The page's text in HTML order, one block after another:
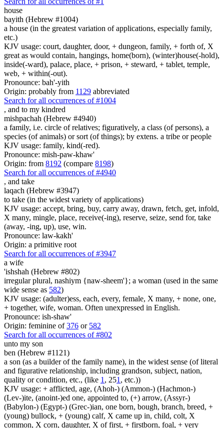
house
bayith (Hebrew #1004)
a house (in the greatest variation of applications, especially family,
etc.)
KJV usage: court, daughter, door, + dungeon, family, + forth of, X
great as would contain, hangings, home(born), (winter)house(-hold),
inside(-ward), palace, place, + prison, + steward, + tablet, temple,
web, + within(-out).
Pronounce: bah'-yith
Origin: probably from 1129 abbreviated
Search for all occurrences of #1004
, and to my kindred
mishpachah (Hebrew #4940)
a family, i.e. circle of relatives; figuratively, a class (of persons), a
species (of animals) or sort (of things); by extens. a tribe or people
KJV usage: family, kind(-red).
Pronounce: mish-paw-khaw'
Origin: from 8192 (compare 8198)
Search for all occurrences of #4940
, and take
laqach (Hebrew #3947)
to take (in the widest variety of applications)
KJV usage: accept, bring, buy, carry away, drawn, fetch, get, infold,
X many, mingle, place, receive(-ing), reserve, seize, send for, take
(away, -ing, up), use, win.
Pronounce: law-kakh'
Origin: a primitive root
Search for all occurrences of #3947
a wife
'ishshah (Hebrew #802)
irregular plural, nashiym {naw-sheem'}; a woman (used in the same
wide sense as 582)
KJV usage: (adulter)ess, each, every, female, X many, + none, one,
+ together, wife, woman. Often unexpressed in English.
Pronounce: ish-shaw'
Origin: feminine of376 or 582
Search for all occurrences of #802
unto my son
ben (Hebrew #1121)
a son (as a builder of the family name), in the widest sense (of literal
and figurative relationship, including grandson, subject, nation,
quality or condition, etc., (like 1 , 251 , etc.))
KJV usage: + afflicted, age, (Ahoh-) (Ammon-) (Hachmon-)
(Lev-)ite, (anoint-)ed one, appointed to, (+) arrow, (Assyr-)
(Babylon-) (Egypt-) (Grec-)ian, one born, bough, branch, breed, +
(young) bullock, + (young) calf, X came up in, child, colt, X
common, X corn, daughter, X of first, + firstborn, foal, + very